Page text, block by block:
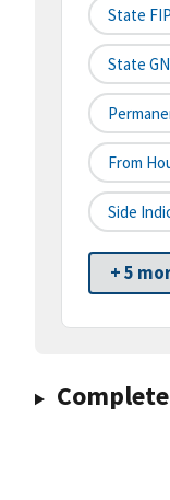
State
State
From
Side
+ 5